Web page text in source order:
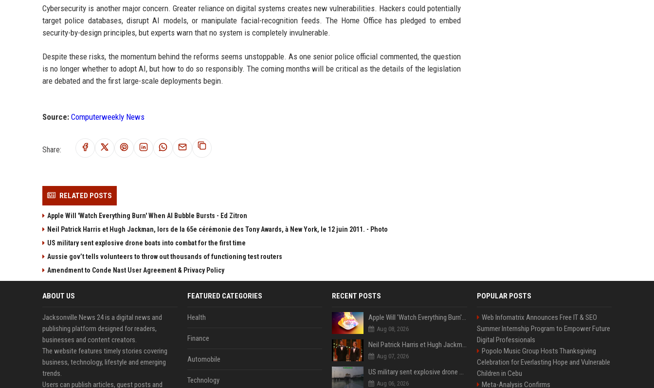
Cybersecurity is another major concern. Greater reliance on digital systems creates new vulnerabilities. Hackers could potentially
target police databases, disrupt AI models, or manipulate facial-recognition feeds. The Home Office has pledged to embed
security-by-design principles, but experts warn that no system is completely invulnerable.
Despite these risks, the momentum behind the reforms seems unstoppable. As one senior police official commented, the question
is no longer whether to adopt AI, but how to do so responsibly. The coming months will be critical as the details of the legislation
are debated and the first large-scale deployments begin.
Source: Computerweekly News
Share:
RELATED POSTS
Apple Will 'Watch Everything Burn' When AI Bubble Bursts - Ed Zitron
Neil Patrick Harris et Hugh Jackman, lors de la 65e cérémonie des Tony Awards, à New York, le 12 juin 2011. - Photo
US military sent explosive drone boats into combat for the first time
Aussie gov’t tells volunteers to throw out thousands of functioning test routers
Amendment to Conde Nast User Agreement & Privacy Policy
ABOUT US
Jacksonville News 24 is a digital news and
publishing platform designed for readers,
businesses and content creators.
The website features timely stories covering
business, technology, lifestyle and emerging
trends.
Users can publish articles, guest posts and
FEATURED CATEGORIES
Health
Finance
Automobile
Technology
RECENT POSTS
Apple Will 'Watch Everything Burn' When AI Bubble Bursts - Ed Zitron
Aug 08, 2026
Neil Patrick Harris et Hugh Jackman, lors de la 65e cérémonie des Tony Awards, à New York, le 12 juin 2011. - Photo
Aug 07, 2026
US military sent explosive drone boats into combat for the first time
Aug 06, 2026
POPULAR POSTS
Web Infomatrix Announces Free IT & SEO
Summer Internship Program to Empower Future
Digital Professionals
Popolo Music Group Hosts Thanksgiving
Celebration for Everlasting Hope and Vulnerable
Children in Cebu
Meta-Analysis Confirms